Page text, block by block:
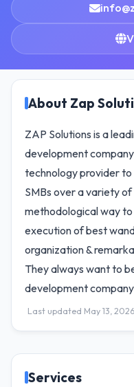
About Zap
ZAP Solutions is a
development
technology provider to
SMBs over a variety
methodological way
execution of best
organization &
They always want to
development
Last updated May 13, 2026
Services